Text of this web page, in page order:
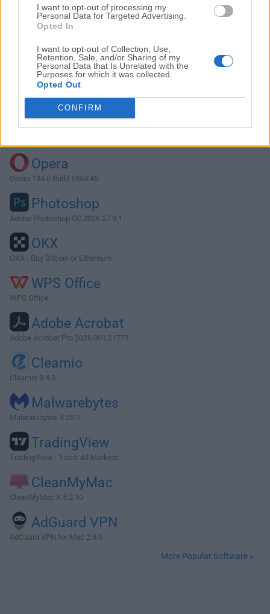
I want to opt-out of processing my
Personal Data for Targeted Advertising.
Opted In
I want to opt-out of Collection, Use,
Retention, Sale, and/or Sharing of my
Personal Data that Is Unrelated with the
Purposes for which it was collected.
Opted Out
CONFIRM
Download PictoBlox 6.0.0
Why is this app published on FileHorse? (
Opera
Opera 134.0 Build 5954.46
Photoshop
Adobe Photoshop CC 2026 27.9.1
OKX
OKX - Buy Bitcoin or Ethereum
WPS Office
WPS Office
Adobe Acrobat
Adobe Acrobat Pro 2026.001.21771
Cleamio
Cleamio 3.4.0
Malwarebytes
Malwarebytes 5.25.2
TradingView
TradingView - Track All Markets
CleanMyMac
CleanMyMac X 5.2.10
AdGuard VPN
AdGuard VPN for Mac 2.9.0
More Popular Software »